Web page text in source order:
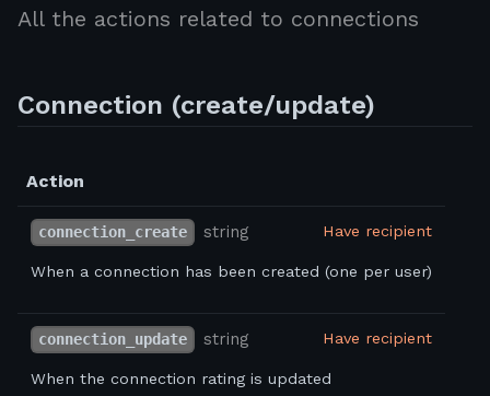
All the actions related to connections
Connection (create/update)
Action
connection_create string Have recipient
When a connection has been created (one per user)
connection_update string Have recipient
When the connection rating is updated